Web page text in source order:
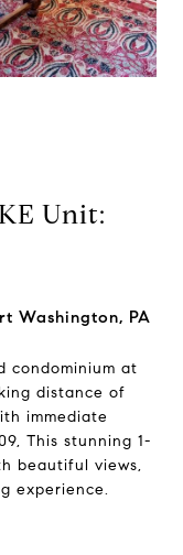
Unit:
Washington, PA
condominium at
distance of
immediate
This stunning 1-
beautiful views,
experience.